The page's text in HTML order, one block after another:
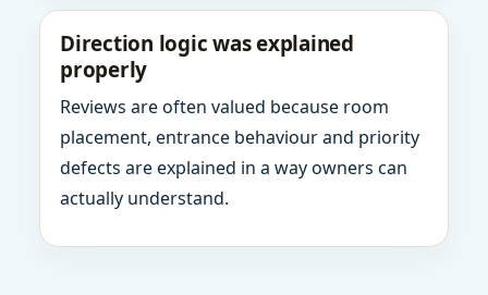
Direction logic was explained
properly
Reviews are often valued because room
placement, entrance behaviour and priority
defects are explained in a way owners can
actually understand.